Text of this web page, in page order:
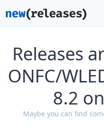
Releases
ONFC/
8.2
Maybe you can find